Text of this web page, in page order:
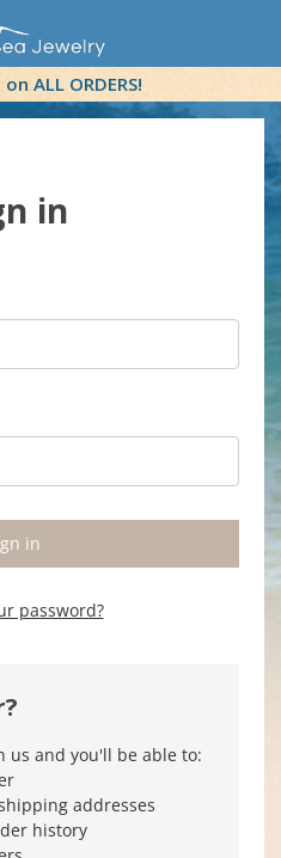
ALL ORDERS!
in
password?
us and you'll be able to:
addresses
history